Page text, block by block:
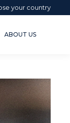
your country
ABOUT US
US